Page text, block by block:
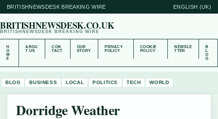
BRITISHNEWSDESK BREAKING WIRE ENGLISH (UK)
BRITISHNEWSDESK.CO.UK
BRITISHNEWSDESK BREAKING WIRE
H
O
M
E
ABOU
T US
CON
TACT
OUR
STORY
PRIVACY
POLICY
COOKIE
POLICY
NEWSLE
TTER
B
L
O
G
BLOG BUSINESS LOCAL POLITICS TECH WORLD
Dorridge Weather